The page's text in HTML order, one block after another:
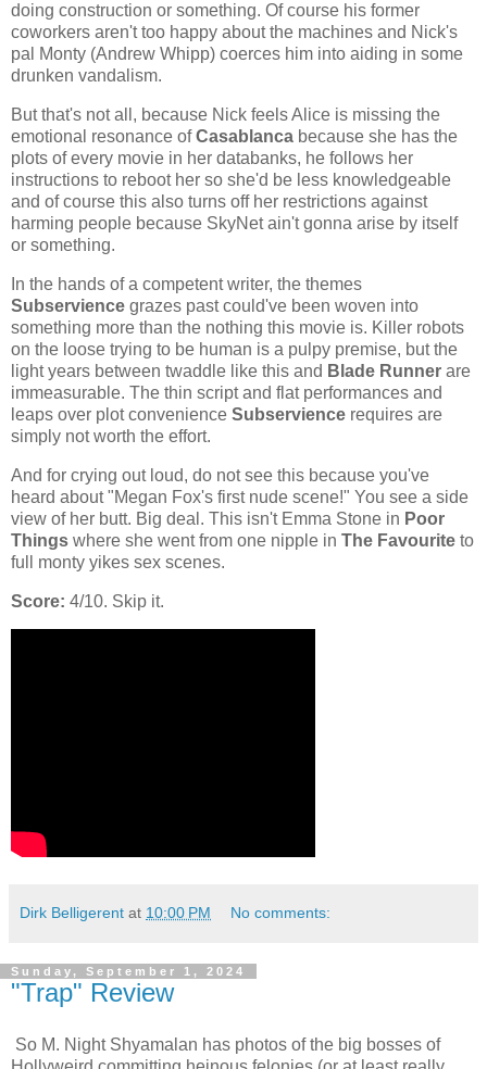
doing construction or something. Of course his former
coworkers aren't too happy about the machines and Nick's
pal Monty (Andrew Whipp) coerces him into aiding in some
drunken vandalism.
But that's not all, because Nick feels Alice is missing the
emotional resonance ofCasablanca because she has the
plots of every movie in her databanks, he follows her
instructions to reboot her so she'd be less knowledgeable
and of course this also turns off her restrictions against
harming people because SkyNet ain't gonna arise by itself
or something.
In the hands of a competent writer, the themes
Subservience grazes past could've been woven into
something more than the nothing this movie is. Killer robots
on the loose trying to be human is a pulpy premise, but the
light years between twaddle like this and Blade Runner are
immeasurable. The thin script and flat performances and
leaps over plot convenience Subservience requires are
simply not worth the effort.
And for crying out loud, do not see this because you've
heard about "Megan Fox's first nude scene!" You see a side
view of her butt. Big deal. This isn't Emma Stone in Poor
Things where she went from one nipple in The Favourite to
full monty yikes sex scenes.
Score: 4/10. Skip it.
Dirk Belligerent at 10:00 PM No comments:
Sunday, September 1, 2024
"Trap" Review
So M. Night Shyamalan has photos of the big bosses of